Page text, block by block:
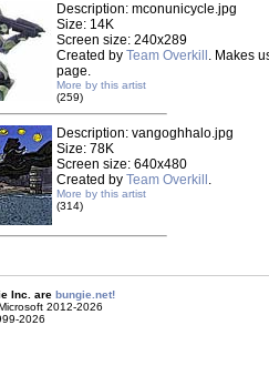
Description: mconunicycle.jpg
Size: 14K
Screen size: 240x289
Created by Team Overkill . Makes
page.
More by this artist
(259)
Description: vangoghhalo.jpg
Size: 78K
Screen size: 640x480
Created by Team Overkill .
More by this artist
(314)
Inc. are bungie.net!
2012-2026
2026